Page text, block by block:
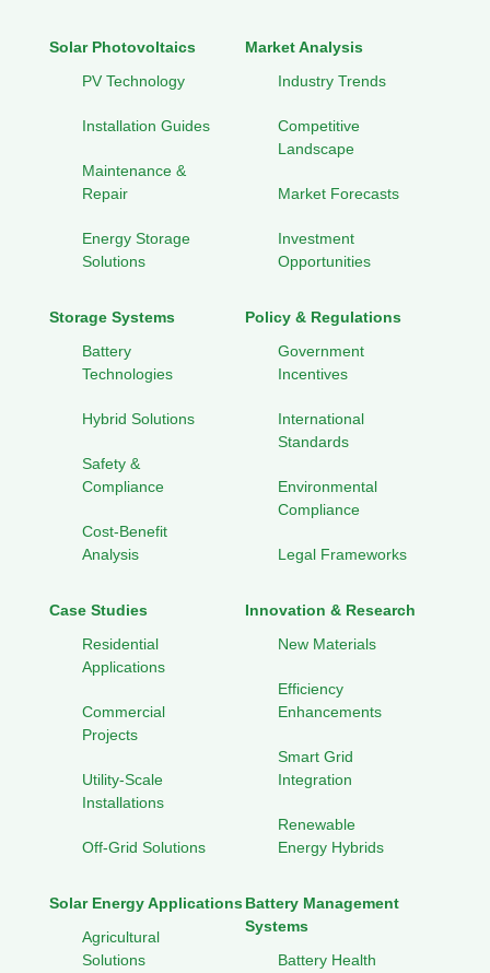
Solar Photovoltaics
PV Technology
Installation Guides
Maintenance &
Repair
Energy Storage
Solutions
Market Analysis
Industry Trends
Competitive
Landscape
Market Forecasts
Investment
Opportunities
Storage Systems
Battery
Technologies
Hybrid Solutions
Safety &
Compliance
Cost-Benefit
Analysis
Policy & Regulations
Government
Incentives
International
Standards
Environmental
Compliance
Legal Frameworks
Case Studies
Residential
Applications
Commercial
Projects
Utility-Scale
Installations
Off-Grid Solutions
Innovation & Research
New Materials
Efficiency
Enhancements
Smart Grid
Integration
Renewable
Energy Hybrids
Solar Energy Applications
Agricultural
Solutions
Battery Management
Systems
Battery Health